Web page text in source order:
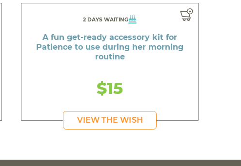
2 DAYS WAITING
A fun get-ready accessory kit for
Patience to use during her morning
routine
$15
VIEW THE WISH